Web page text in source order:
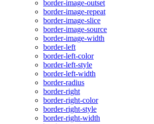
border-image-outset
border-image-repeat
border-image-slice
border-image-source
border-image-width
border-left
border-left-color
border-left-style
border-left-width
border-radius
border-right
border-right-color
border-right-style
border-right-width